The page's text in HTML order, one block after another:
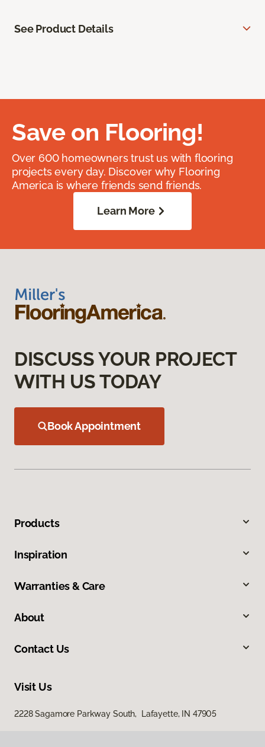
See Product Details
Save on Flooring!
Over 600 homeowners trust us with flooring
projects every day. Discover why Flooring
America is where friends send friends.
Learn More
DISCUSS YOUR PROJECT
WITH US TODAY
Book Appointment
Products
Inspiration
Warranties & Care
About
Contact Us
Visit Us
2228 Sagamore Parkway South, Lafayette, IN 47905